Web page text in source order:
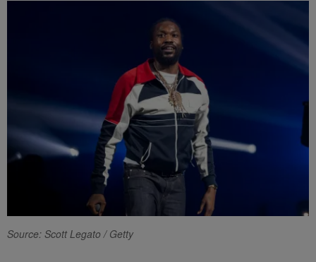
Source: Scott Legato / Getty